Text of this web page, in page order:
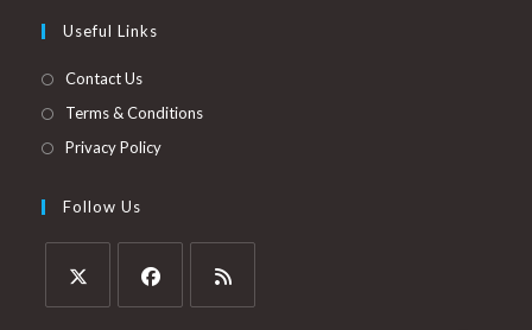
Useful Links
Contact Us
Terms & Conditions
Privacy Policy
Follow Us